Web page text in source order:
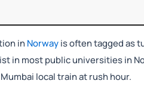
in Norway is often tagged as
in most public universities in
local train at rush hour.